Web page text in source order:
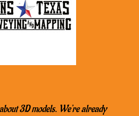
3D models. We’re already